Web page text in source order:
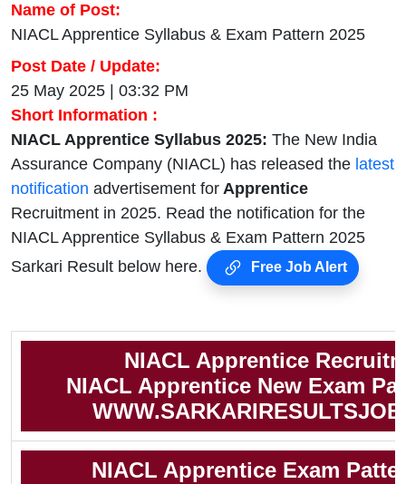
Name of Post:
NIACL Apprentice Syllabus & Exam Pattern 2025
Post Date / Update:
25 May 2025 | 03:32 PM
Short Information :
NIACL Apprentice Syllabus 2025: The New India
Assurance Company (NIACL) has released the latest
notification advertisement for Apprentice
Recruitment in 2025. Read the notification for the
NIACL Apprentice Syllabus & Exam Pattern 2025
Sarkari Result below here.
Free Job Alert
NIACL Apprentice
NIACL Apprentice New Exam
NIACL Apprentice Exam